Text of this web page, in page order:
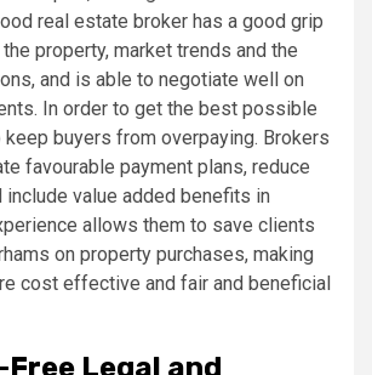
real estate broker has a good grip
property, market trends and the
and is able to negotiate well on
In order to get the best possible
buyers from overpaying. Brokers
favourable payment plans, reduce
value added benefits in
allows them to save clients
on property purchases, making
cost effective and fair and beneficial
Legal and